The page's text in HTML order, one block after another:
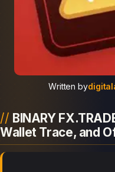
Written by
BINARY
Wallet Trace, and